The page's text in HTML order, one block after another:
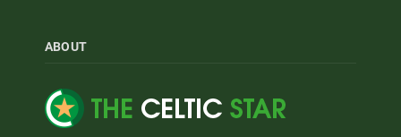
ABOUT